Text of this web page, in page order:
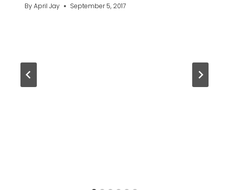
ByApril Jay September 5, 2017